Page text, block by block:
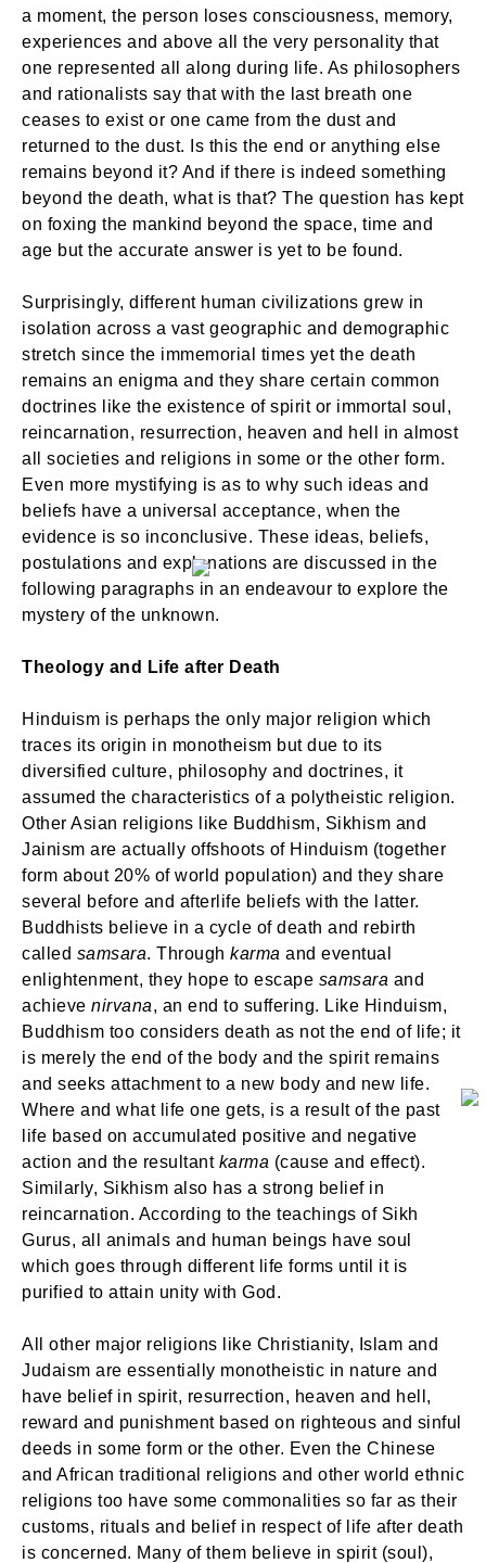
a moment, the person loses consciousness, memory,
experiences and above all the very personality that
one represented all along during life. As philosophers
and rationalists say that with the last breath one
ceases to exist or one came from the dust and
returned to the dust. Is this the end or anything else
remains beyond it? And if there is indeed something
beyond the death, what is that? The question has kept
on foxing the mankind beyond the space, time and
age but the accurate answer is yet to be found.
Surprisingly, different human civilizations grew in
isolation across a vast geographic and demographic
stretch since the immemorial times yet the death
remains an enigma and they share certain common
doctrines like the existence of spirit or immortal soul,
reincarnation, resurrection, heaven and hell in almost
all societies and religions in some or the other form.
Even more mystifying is as to why such ideas and
beliefs have a universal acceptance, when the
evidence is so inconclusive. These ideas, beliefs,
postulations and explanations are discussed in the
following paragraphs in an endeavour to explore the
mystery of the unknown.
Theology and Life after Death
Hinduism is perhaps the only major religion which
traces its origin in monotheism but due to its
diversified culture, philosophy and doctrines, it
assumed the characteristics of a polytheistic religion.
Other Asian religions like Buddhism, Sikhism and
Jainism are actually offshoots of Hinduism (together
form about 20% of world population) and they share
several before and afterlife beliefs with the latter.
Buddhists believe in a cycle of death and rebirth
called samsara. Through karma and eventual
enlightenment, they hope to escape samsara and
achieve nirvana, an end to suffering. Like Hinduism,
Buddhism too considers death as not the end of life; it
is merely the end of the body and the spirit remains
and seeks attachment to a new body and new life.
Where and what life one gets, is a result of the past
life based on accumulated positive and negative
action and the resultant karma (cause and effect).
Similarly, Sikhism also has a strong belief in
reincarnation. According to the teachings of Sikh
Gurus, all animals and human beings have soul
which goes through different life forms until it is
purified to attain unity with God.
All other major religions like Christianity, Islam and
Judaism are essentially monotheistic in nature and
have belief in spirit, resurrection, heaven and hell,
reward and punishment based on righteous and sinful
deeds in some form or the other. Even the Chinese
and African traditional religions and other world ethnic
religions too have some commonalities so far as their
customs, rituals and belief in respect of life after death
is concerned. Many of them believe in spirit (soul),